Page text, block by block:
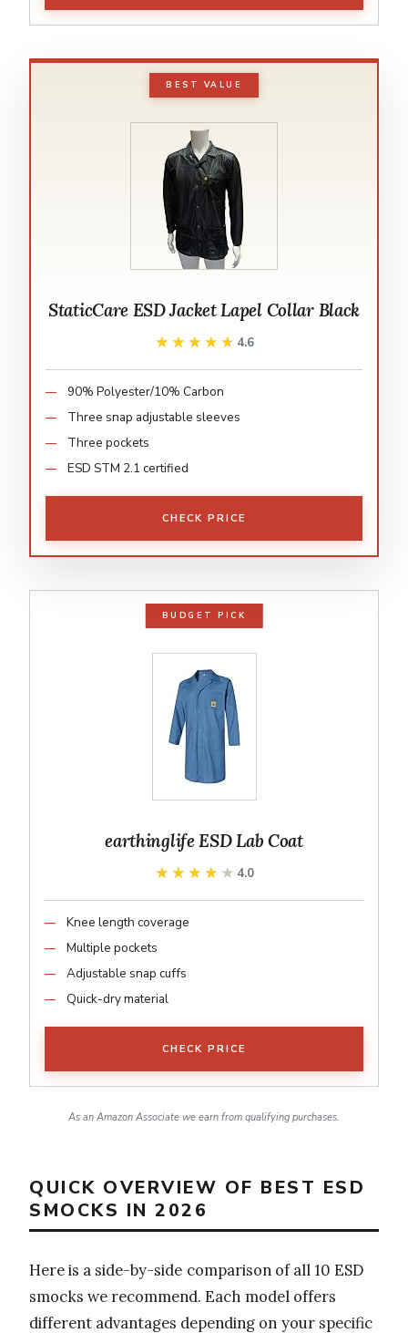
BEST VALUE
StaticCare ESD Jacket Lapel Collar Black
★★★★★
★★★★★ 4.6
90% Polyester/10% Carbon
Three snap adjustable sleeves
Three pockets
ESD STM 2.1 certified
CHECK PRICE
BUDGET PICK
earthinglife ESD Lab Coat
★★★★★
★★★★★ 4.0
Knee length coverage
Multiple pockets
Adjustable snap cuffs
Quick-dry material
CHECK PRICE
As an Amazon Associate we earn from qualifying purchases.
QUICK OVERVIEW OF BEST ESD
SMOCKS IN 2026
Here is a side-by-side comparison of all 10 ESD
smocks we recommend. Each model offers
different advantages depending on your specific